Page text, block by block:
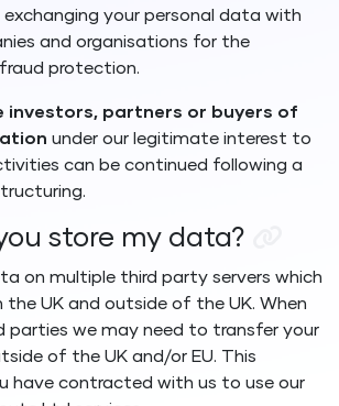
exchanging your personal data with
and organisations for the
protection.
investors, partners or buyers of
under our legitimate interest to
can be continued following a
store my data?
on multiple third party servers which
the UK and outside of the UK. When
parties we may need to transfer your
of the UK and/or EU. This
have contracted with us to use our